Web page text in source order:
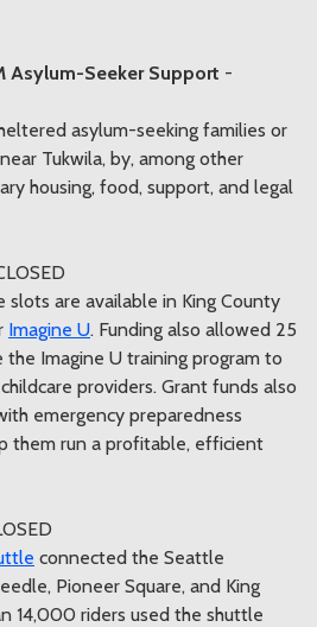
Asylum-Seeker Support -
asylum-seeking families or
Tukwila, by, among other
housing, food, support, and legal
are available in King County
Imagine U. Funding also allowed 25
Imagine U training program to
providers. Grant funds also
emergency preparedness
them run a profitable, efficient
connected the Seattle
Pioneer Square, and King
14,000 riders used the shuttle